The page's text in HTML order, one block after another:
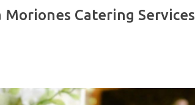
Moriones Catering Services